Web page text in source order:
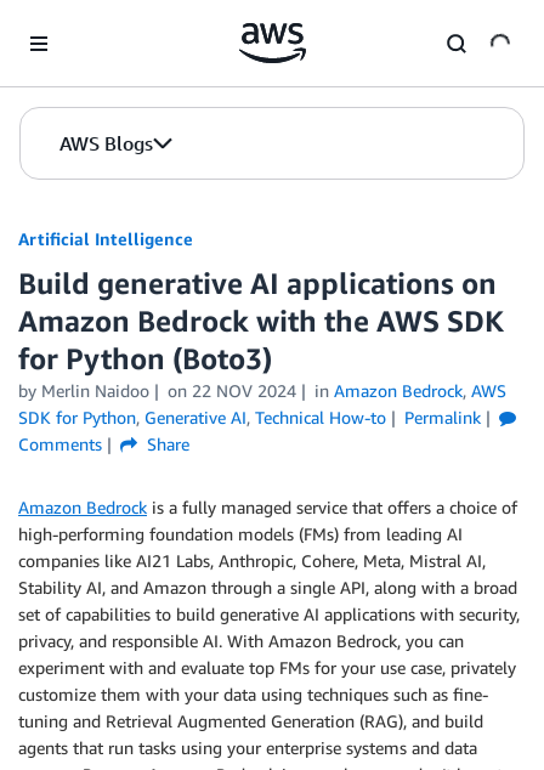
AWS Blogs
Artificial Intelligence
Build generative AI applications on
Amazon Bedrock with the AWS SDK
for Python (Boto3)
by Merlin Naidoo on 22 NOV 2024 in Amazon Bedrock, AWS
SDK for Python, Generative AI, Technical How-to
Permalink
Comments
Share
Amazon Bedrock is a fully managed service that offers a choice of
high-performing foundation models (FMs) from leading AI
companies like AI21 Labs, Anthropic, Cohere, Meta, Mistral AI,
Stability AI, and Amazon through a single API, along with a broad
set of capabilities to build generative AI applications with security,
privacy, and responsible AI. With Amazon Bedrock, you can
experiment with and evaluate top FMs for your use case, privately
customize them with your data using techniques such as fine-
tuning and Retrieval Augmented Generation (RAG), and build
agents that run tasks using your enterprise systems and data